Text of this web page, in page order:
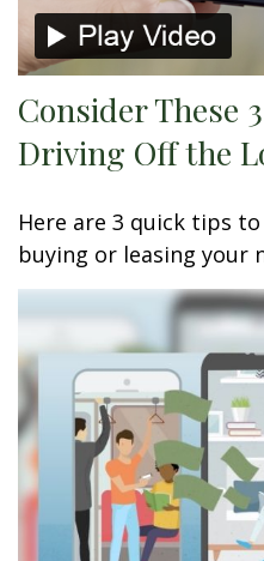
Consider These
Driving Off the
Here are 3 quick tips
buying or leasing your